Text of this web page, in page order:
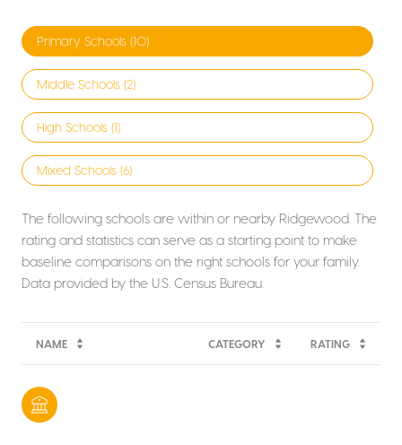
Primary Schools (10)
Middle Schools (2)
High Schools (1)
Mixed Schools (6)
The following schools are within or nearby Ridgewood. The
rating and statistics can serve as a starting point to make
baseline comparisons on the right schools for your family.
NAME CATEGORY RATING